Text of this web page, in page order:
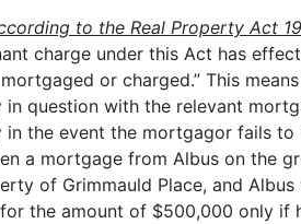
to the Real Property Act
charge under this Act has
or charged.” This
in question with the relevant
in the event the mortgagor fails
a mortgage from Albus on the
of Grimmauld Place, and
the amount of $500,000 only if